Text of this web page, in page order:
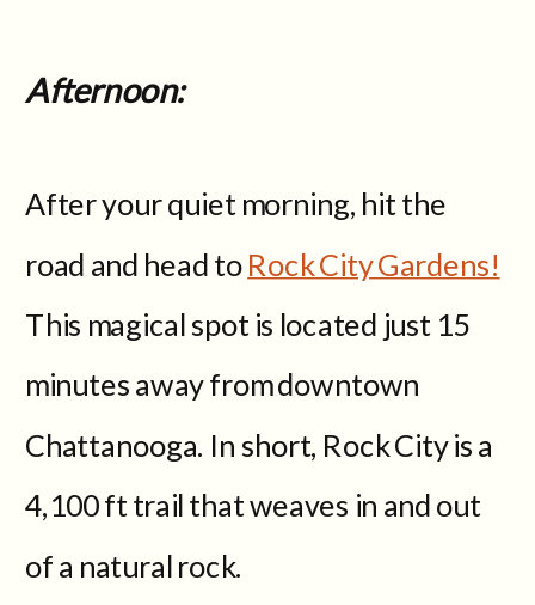
Afternoon:
After your quiet morning, hit the
road and head toRock City Gardens!
This magical spot is located just 15
minutes away from downtown
Chattanooga. In short, Rock City is a
4,100 ft trail that weaves in and out
of a natural rock.